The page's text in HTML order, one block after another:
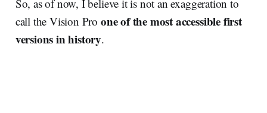
So, as of now, I believe it is not an exaggeration to
call the Vision Pro one of the most accessible first
versions in history.